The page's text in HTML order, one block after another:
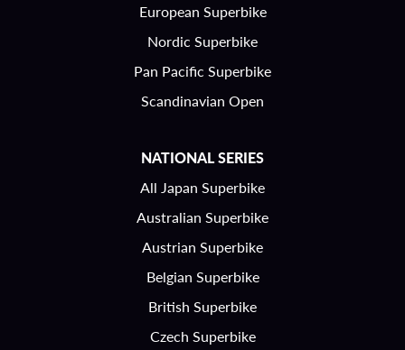
European Superbike
Nordic Superbike
Pan Pacific Superbike
Scandinavian Open
NATIONAL SERIES
All Japan Superbike
Australian Superbike
Austrian Superbike
Belgian Superbike
British Superbike
Czech Superbike